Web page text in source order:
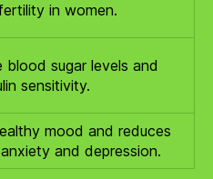
in women.
blood sugar levels and
sensitivity.
mood and reduces
and depression.